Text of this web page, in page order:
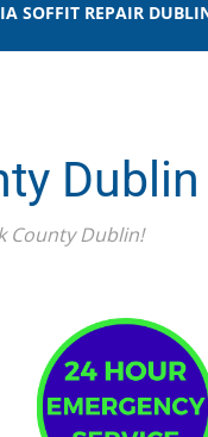
SOFFIT REPAIR
Dublin
County Dublin!